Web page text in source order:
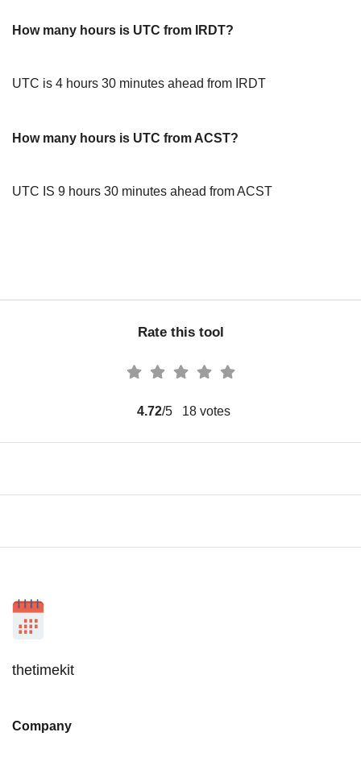
How many hours is UTC from IRDT?
UTC is 4 hours 30 minutes ahead from IRDT
How many hours is UTC from ACST?
UTC IS 9 hours 30 minutes ahead from ACST
Rate this tool
4.72/5 18 votes
thetimekit
Company